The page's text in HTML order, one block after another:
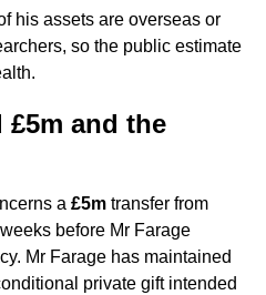
his assets are overseas or
so the public estimate
and the
a £5m transfer from
weeks before Mr Farage
Mr Farage has maintained
private gift intended